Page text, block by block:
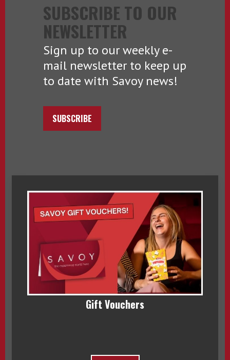
SUBSCRIBE TO OUR
NEWSLETTER
Sign up to our weekly e-
mail newsletter to keep up
to date with Savoy news!
SUBSCRIBE
Gift Vouchers